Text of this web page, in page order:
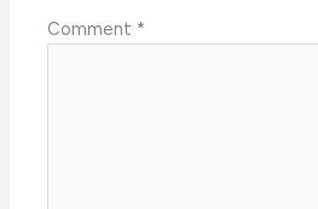
Comment *